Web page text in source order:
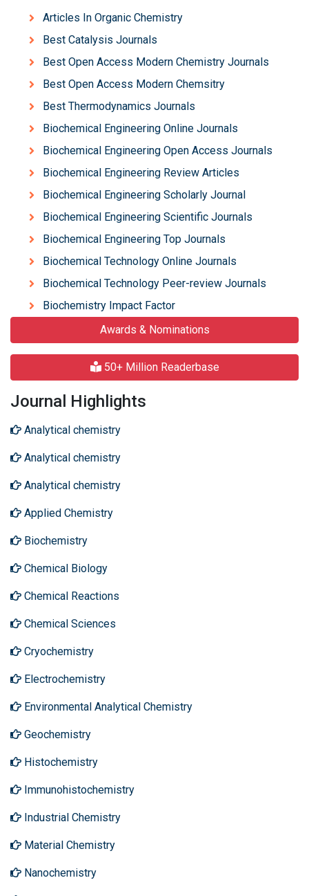
Articles In Organic Chemistry
Best Catalysis Journals
Best Open Access Modern Chemistry Journals
Best Open Access Modern Chemsitry
Best Thermodynamics Journals
Biochemical Engineering Online Journals
Biochemical Engineering Open Access Journals
Biochemical Engineering Review Articles
Biochemical Engineering Scholarly Journal
Biochemical Engineering Scientific Journals
Biochemical Engineering Top Journals
Biochemical Technology Online Journals
Biochemical Technology Peer-review Journals
Biochemistry Impact Factor
Awards & Nominations
50+ Million Readerbase
Journal Highlights
Analytical chemistry
Analytical chemistry
Analytical chemistry
Applied Chemistry
Biochemistry
Chemical Biology
Chemical Reactions
Chemical Sciences
Cryochemistry
Electrochemistry
Environmental Analytical Chemistry
Geochemistry
Histochemistry
Immunohistochemistry
Industrial Chemistry
Material Chemistry
Nanochemistry